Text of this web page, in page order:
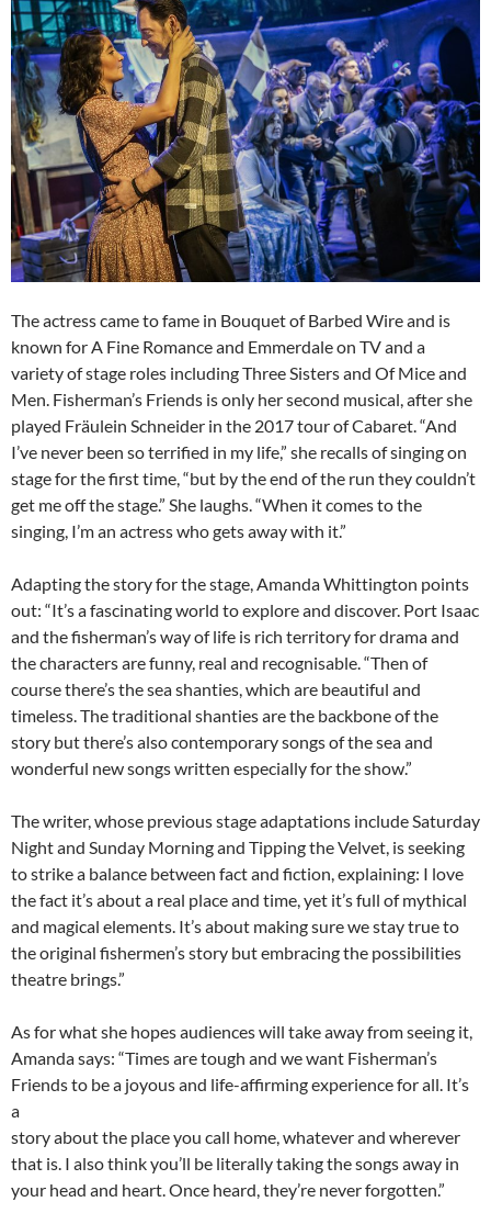
The actress came to fame in Bouquet of Barbed Wire and is
known for A Fine Romance and Emmerdale on TV and a
variety of stage roles including Three Sisters and Of Mice and
Men. Fisherman’s Friends is only her second musical, after she
played Fräulein Schneider in the 2017 tour of Cabaret. “And
I’ve never been so terrified in my life,” she recalls of singing on
stage for the first time, “but by the end of the run they couldn’t
get me off the stage.” She laughs. “When it comes to the
singing, I’m an actress who gets away with it.”
Adapting the story for the stage, Amanda Whittington points
out: “It’s a fascinating world to explore and discover. Port Isaac
and the fisherman’s way of life is rich territory for drama and
the characters are funny, real and recognisable. “Then of
course there’s the sea shanties, which are beautiful and
timeless. The traditional shanties are the backbone of the
story but there’s also contemporary songs of the sea and
wonderful new songs written especially for the show.”
The writer, whose previous stage adaptations include Saturday
Night and Sunday Morning and Tipping the Velvet, is seeking
to strike a balance between fact and fiction, explaining: I love
the fact it’s about a real place and time, yet it’s full of mythical
and magical elements. It’s about making sure we stay true to
the original fishermen’s story but embracing the possibilities
theatre brings.”
As for what she hopes audiences will take away from seeing it,
Amanda says: “Times are tough and we want Fisherman’s
Friends to be a joyous and life-affirming experience for all. It’s
a
story about the place you call home, whatever and wherever
that is. I also think you’ll be literally taking the songs away in
your head and heart. Once heard, they’re never forgotten.”